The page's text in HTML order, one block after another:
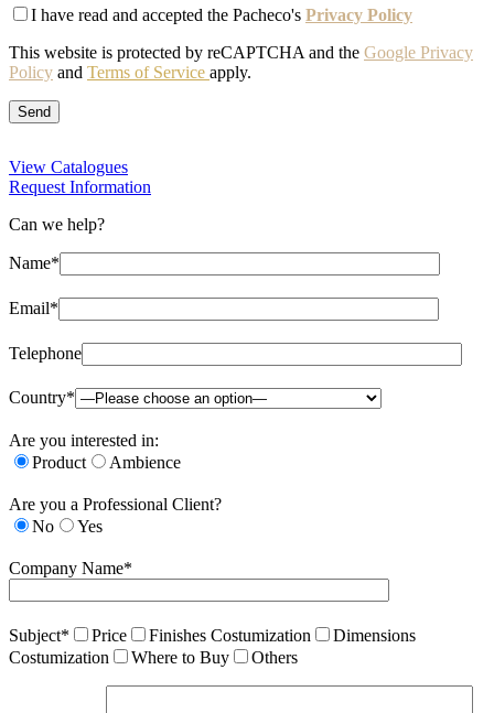
I have read and accepted the Pacheco's Privacy Policy
This website is protected by reCAPTCHA and the Google Privacy
Policy and Terms of Service apply.
View Catalogues
Request Information
Can we help?
Name*
Email*
Telephone
Country*
Are you interested in:
Product
Ambience
Are you a Professional Client?
No
Yes
Company Name*
Subject* Price Finishes Costumization
Dimensions
Costumization
Where to Buy Others